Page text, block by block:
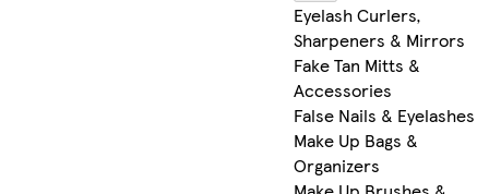
Eyelash Curlers,
Sharpeners & Mirrors
Fake Tan Mitts &
Accessories
False Nails & Eyelashes
Make Up Bags &
Organizers